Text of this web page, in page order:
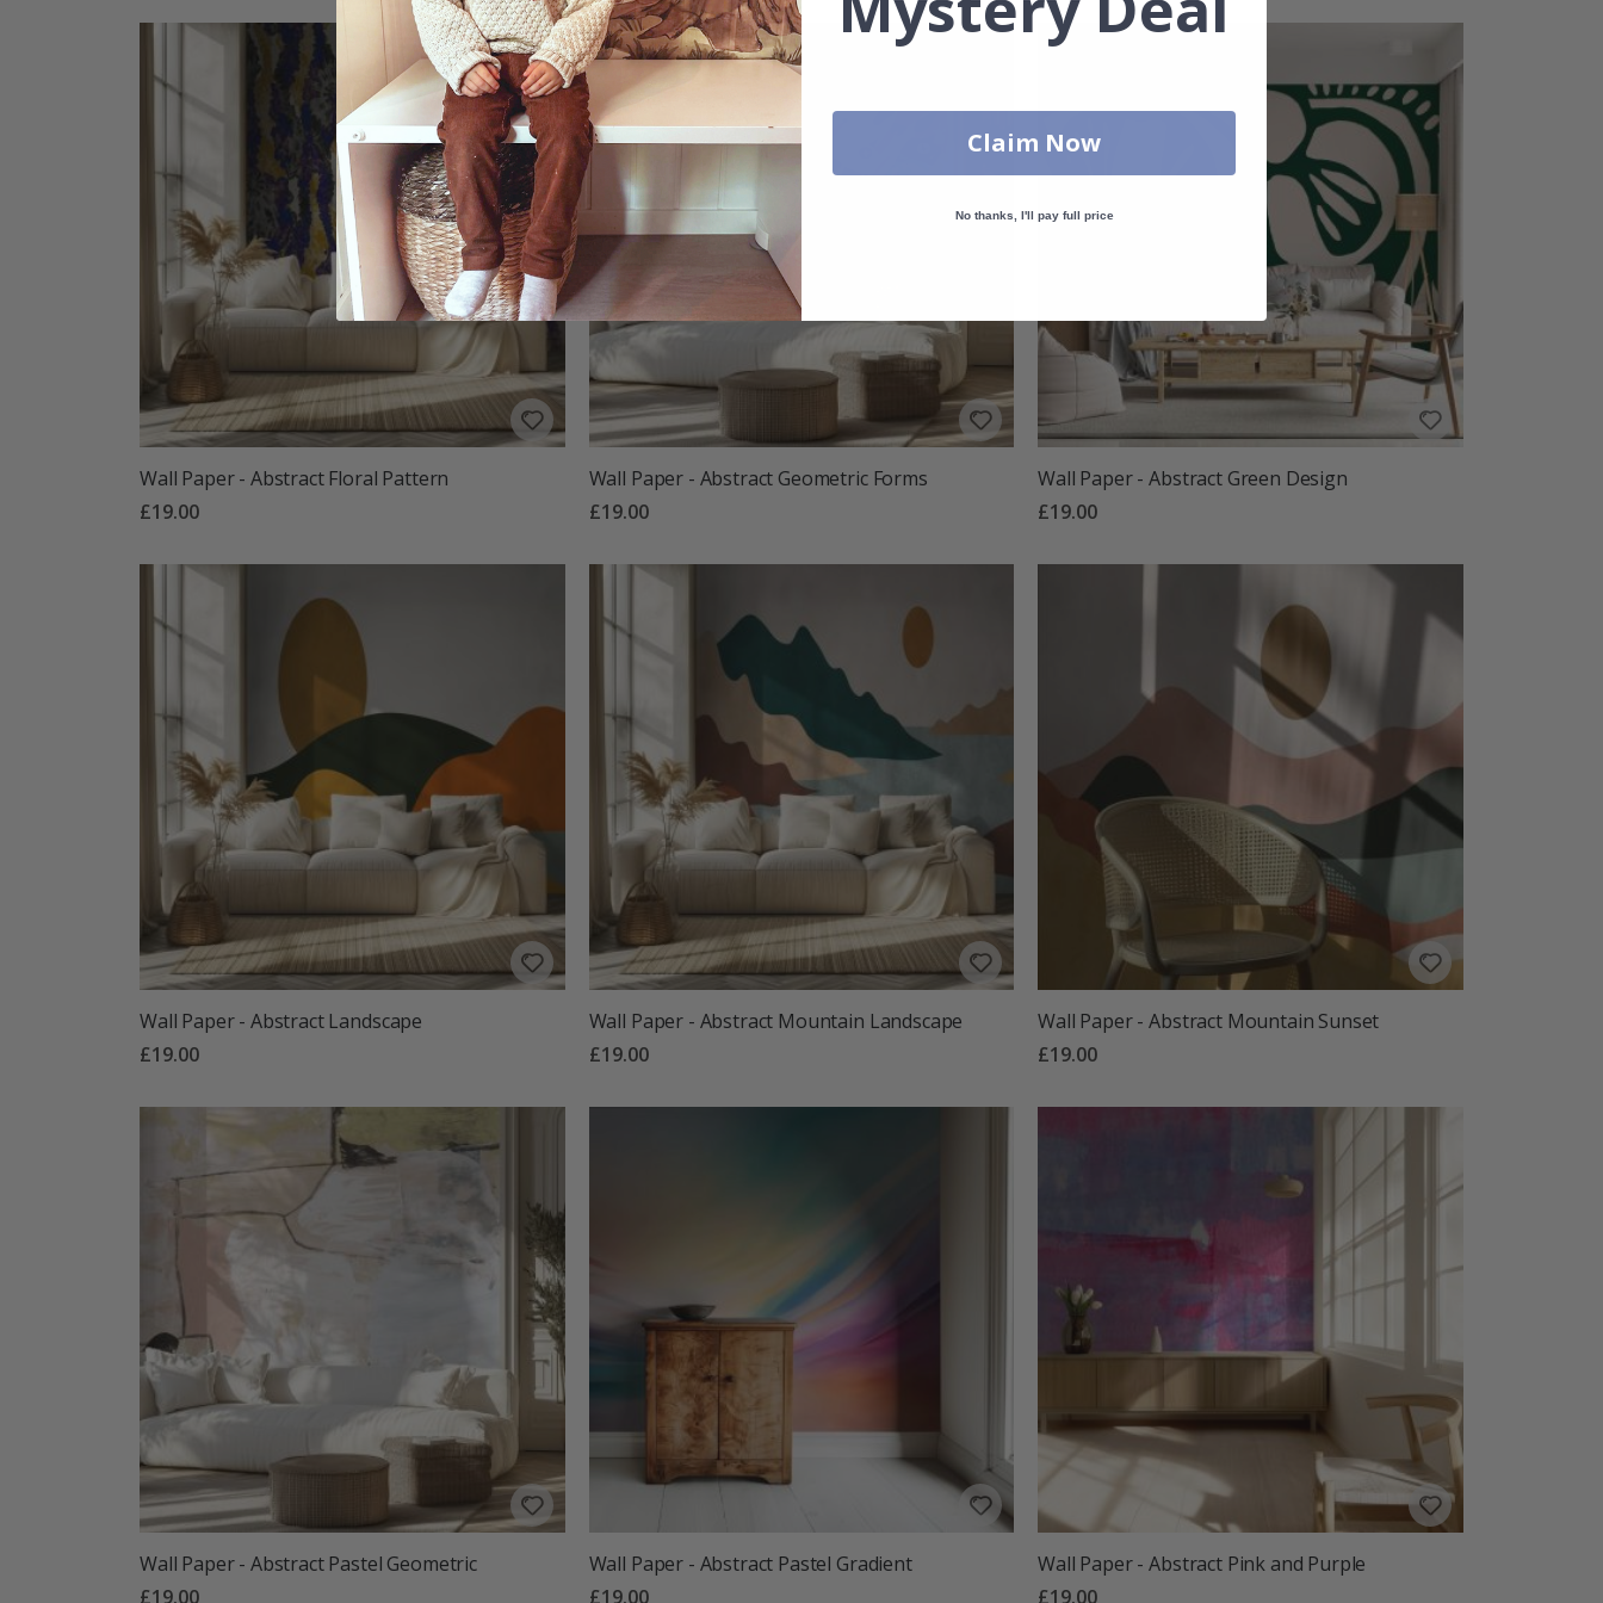
Wall Paper - Abstract Floral Pattern
£19.00
Wall Paper - Abstract Geometric Forms
£19.00
Wall Paper - Abstract Green Design
£19.00
Wall Paper - Abstract Landscape
£19.00
Wall Paper - Abstract Mountain Landscape
£19.00
Wall Paper - Abstract Mountain Sunset
£19.00
Wall Paper - Abstract Pastel Geometric
£19.00
Wall Paper - Abstract Pastel Gradient
£19.00
Wall Paper - Abstract Pink and Purple
£19.00
Claim Now
No thanks, I'll pay full price